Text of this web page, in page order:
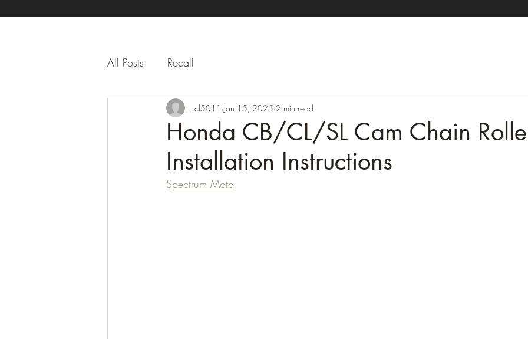
All Posts Recall
Honda CB/CL/SL Cam Chain
Installation Instructions
rcl5011 Jan 15, 2025 2 min read
Spectrum Moto